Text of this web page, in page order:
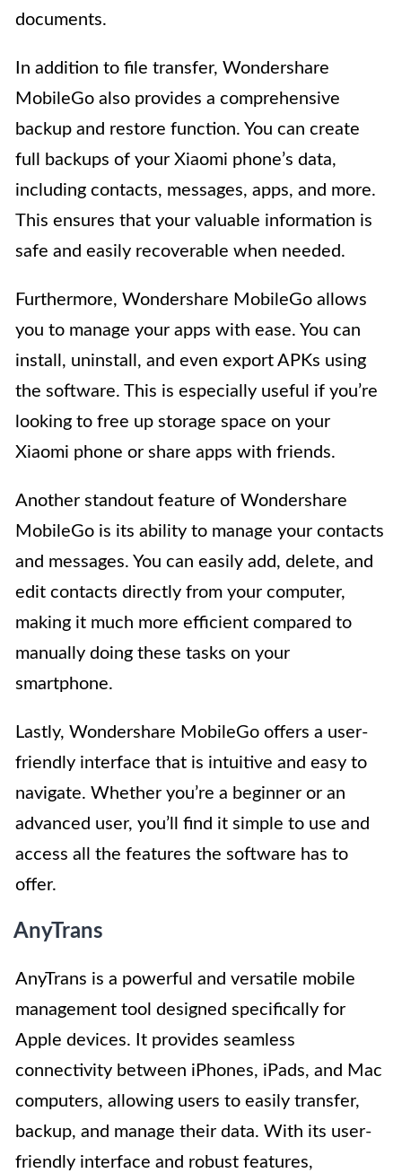
documents.
In addition to file transfer, Wondershare
MobileGo also provides a comprehensive
backup and restore function. You can create
full backups of your Xiaomi phone’s data,
including contacts, messages, apps, and more.
This ensures that your valuable information is
safe and easily recoverable when needed.
Furthermore, Wondershare MobileGo allows
you to manage your apps with ease. You can
install, uninstall, and even export APKs using
the software. This is especially useful if you’re
looking to free up storage space on your
Xiaomi phone or share apps with friends.
Another standout feature of Wondershare
MobileGo is its ability to manage your contacts
and messages. You can easily add, delete, and
edit contacts directly from your computer,
making it much more efficient compared to
manually doing these tasks on your
smartphone.
Lastly, Wondershare MobileGo offers a user-
friendly interface that is intuitive and easy to
navigate. Whether you’re a beginner or an
advanced user, you’ll find it simple to use and
access all the features the software has to
offer.
AnyTrans
AnyTrans is a powerful and versatile mobile
management tool designed specifically for
Apple devices. It provides seamless
connectivity between iPhones, iPads, and Mac
computers, allowing users to easily transfer,
backup, and manage their data. With its user-
friendly interface and robust features,